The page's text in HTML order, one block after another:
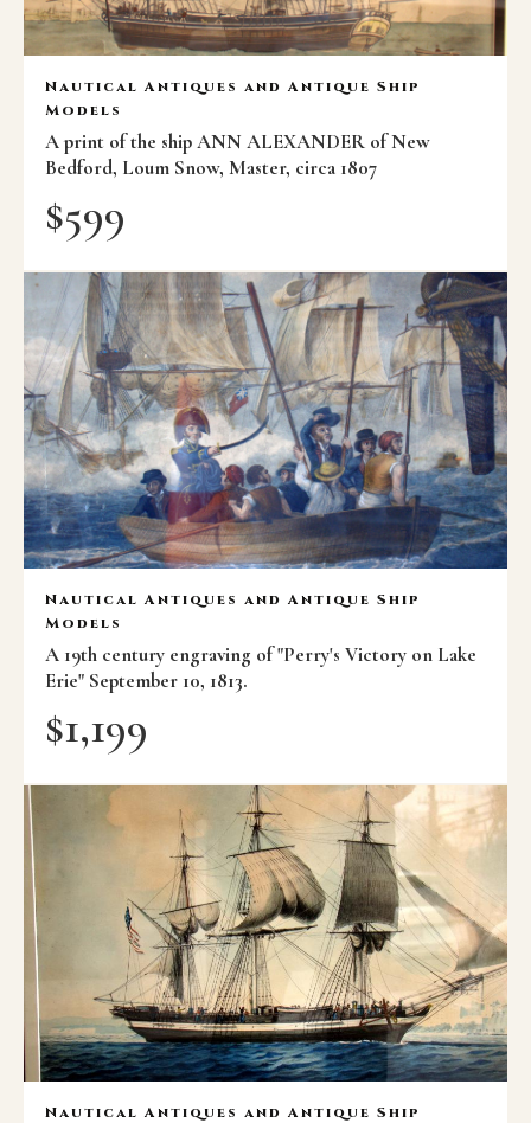
Nautical Antiques and Antique Ship
Models
A print of the ship ANN ALEXANDER of New
Bedford, Loum Snow, Master, circa 1807
$599
Nautical Antiques and Antique Ship
Models
A 19th century engraving of "Perry's Victory on Lake
Erie" September 10, 1813.
$1,199
Nautical Antiques and Antique Ship